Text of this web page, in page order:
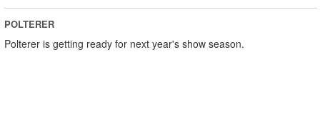
POLTERER
Polterer is getting ready for next year's show season.